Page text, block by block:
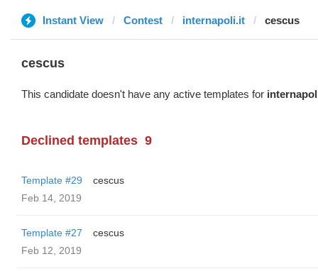
Instant View Contest internapoli.it cescus
cescus
This candidate doesn't have any active templates for
Declined templates 9
Template #29
cescus
Feb 14, 2019
Template #27
cescus
Feb 12, 2019